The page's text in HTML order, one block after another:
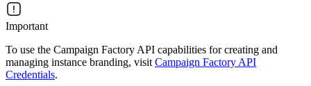
Important
To use the Campaign Factory API capabilities for creating and
managing instance branding, visit Campaign Factory API
Credentials.